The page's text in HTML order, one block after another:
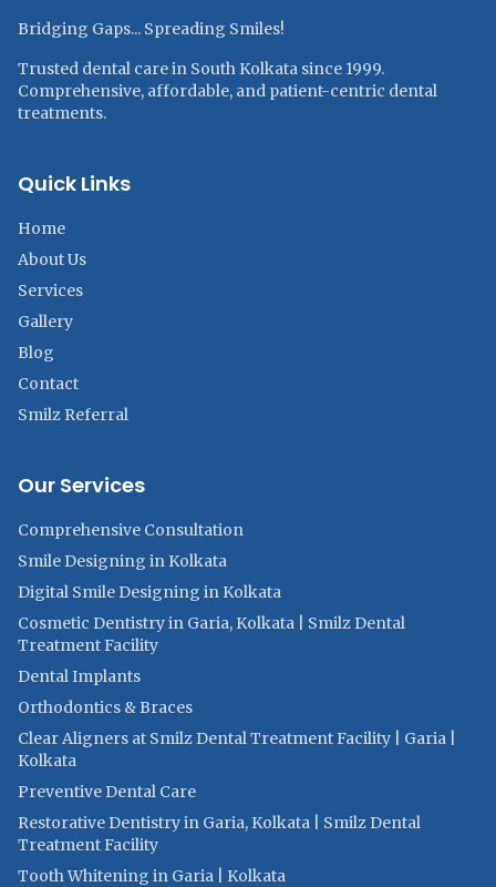
Bridging Gaps... Spreading Smiles!
Trusted dental care in South Kolkata since 1999.
Comprehensive, affordable, and patient-centric dental
treatments.
Quick Links
Home
About Us
Services
Gallery
Blog
Contact
Smilz Referral
Our Services
Comprehensive Consultation
Smile Designing in Kolkata
Digital Smile Designing in Kolkata
Cosmetic Dentistry in Garia, Kolkata | Smilz Dental
Treatment Facility
Dental Implants
Orthodontics & Braces
Clear Aligners at Smilz Dental Treatment Facility | Garia |
Kolkata
Preventive Dental Care
Restorative Dentistry in Garia, Kolkata | Smilz Dental
Treatment Facility
Tooth Whitening in Garia | Kolkata